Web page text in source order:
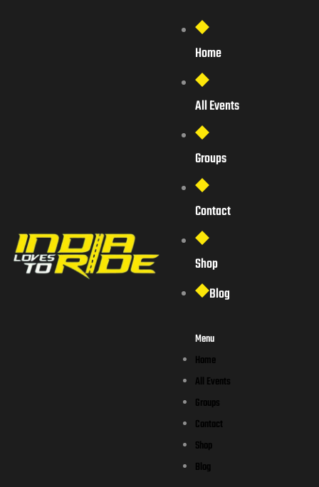
Home
All Events
Groups
Contact
Shop
Blog
Menu
Home
All Events
Groups
Contact
Shop
Blog